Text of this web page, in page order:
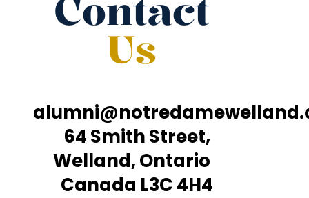
Contact
Us
64 Smith Street,
Welland, Ontario
Canada L3C 4H4